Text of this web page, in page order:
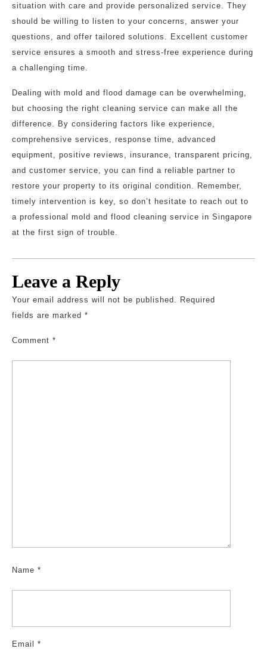
situation with care and provide personalized service. They
should be willing to listen to your concerns, answer your
questions, and offer tailored solutions. Excellent customer
service ensures a smooth and stress-free experience during
a challenging time.
Dealing with mold and flood damage can be overwhelming,
but choosing the right cleaning service can make all the
difference. By considering factors like experience,
comprehensive services, response time, advanced
equipment, positive reviews, insurance, transparent pricing,
and customer service, you can find a reliable partner to
restore your property to its original condition. Remember,
timely intervention is key, so don’t hesitate to reach out to
a professional mold and flood cleaning service in Singapore
at the first sign of trouble.
Leave a Reply
Your email address will not be published.
Required
fields are marked *
Comment *
Name *
Email *